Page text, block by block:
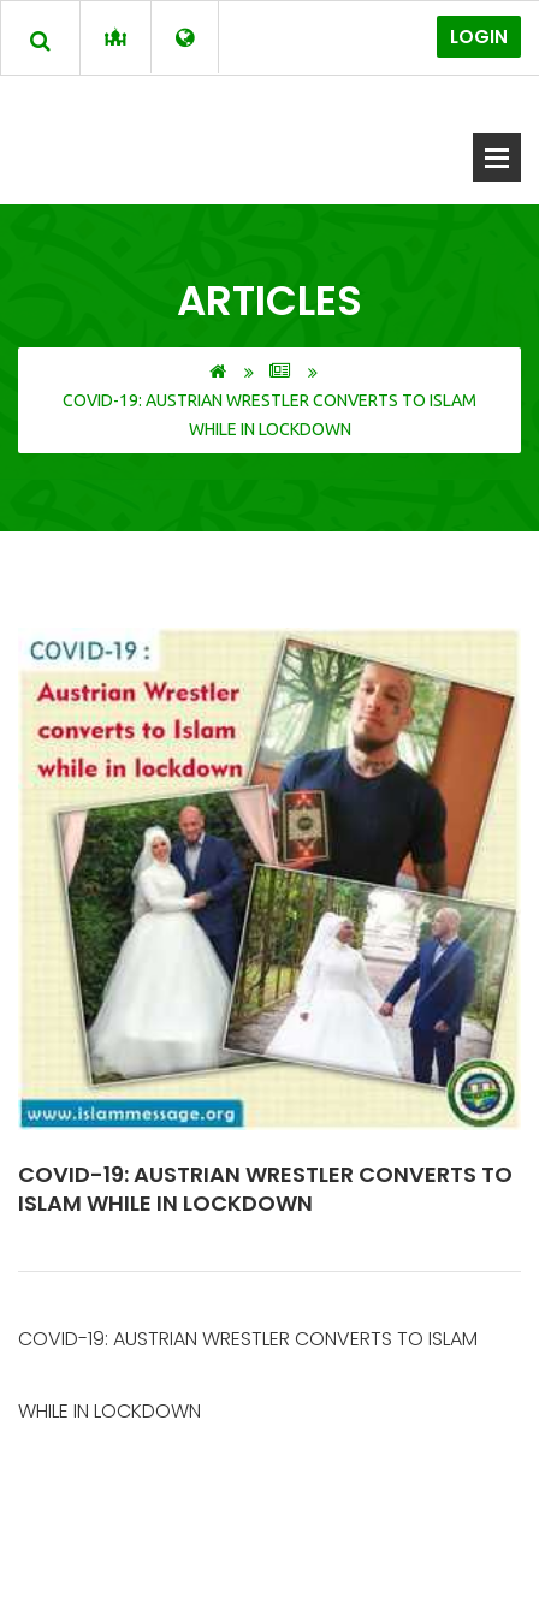
LOGIN
ARTICLES
COVID-19: AUSTRIAN WRESTLER CONVERTS TO ISLAM
WHILE IN LOCKDOWN
COVID-19: AUSTRIAN WRESTLER CONVERTS TO
ISLAM WHILE IN LOCKDOWN
COVID-19: AUSTRIAN WRESTLER CONVERTS TO ISLAM
WHILE IN LOCKDOWN